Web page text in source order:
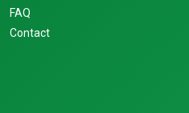
FAQ
Contact